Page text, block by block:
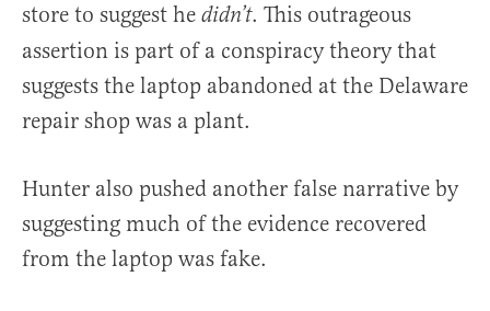
store to suggest he didn’t. This outrageous
assertion is part of a conspiracy theory that
suggests the laptop abandoned at the Delaware
repair shop was a plant.
Hunter also pushed another false narrative by
suggesting much of the evidence recovered
from the laptop was fake.